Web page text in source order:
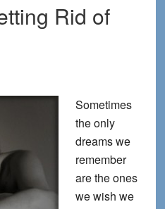
Rid of
Sometimes
the only
dreams we
remember
are the ones
we wish we